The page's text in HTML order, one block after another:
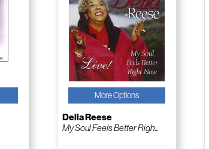
More Options
Della Reese
My Soul Feels Better Righ...